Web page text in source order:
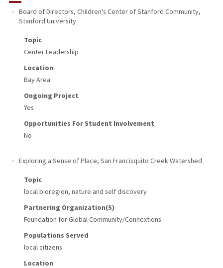
Board of Directors, Children's Center of Stanford Community,
Stanford University
Topic
Center Leadership
Location
Bay Area
Ongoing Project
Yes
Opportunities For Student Involvement
No
Exploring a Sense of Place, San Francisquito Creek Watershed
Topic
local bioregion, nature and self discovery
Partnering Organization(s)
Foundation for Global Community/Connextions
Populations Served
local citizens
Location